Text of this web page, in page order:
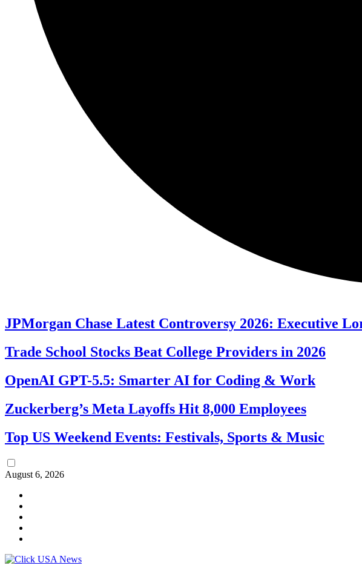
JPMorgan Chase Latest Controversy 2026: Executive
Trade School Stocks Beat College Providers in 2026
OpenAI GPT-5.5: Smarter AI for Coding & Work
Zuckerberg’s Meta Layoffs Hit 8,000 Employees
Top US Weekend Events: Festivals, Sports & Music
August 6, 2026